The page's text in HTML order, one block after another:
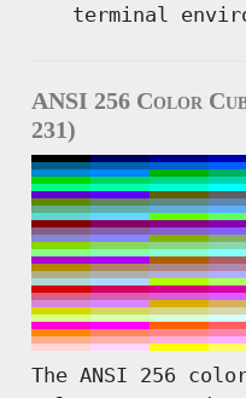
terminal
ANSI 256 Color
231)
The ANSI 256